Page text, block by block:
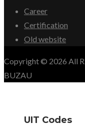
Career
Certification
Old website
Copyright © 2026 All
BUZAU
UIT Codes